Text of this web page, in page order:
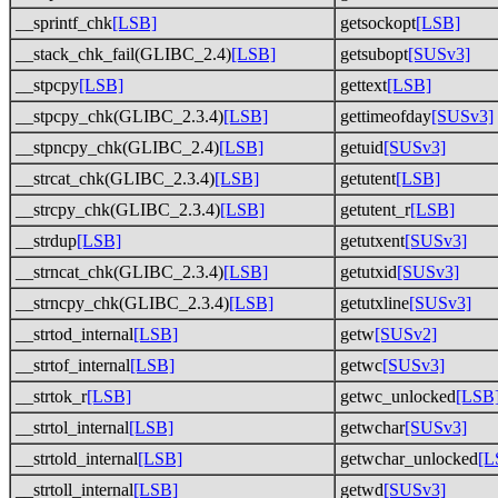
__sprintf_chk[LSB] getsockopt[LSB]
__stack_chk_fail(GLIBC_2.4)[LSB] getsubopt[SUSv3]
__stpcpy[LSB] gettext[LSB]
__stpcpy_chk(GLIBC_2.3.4)[LSB] gettimeofday[SUSv3]
__stpncpy_chk(GLIBC_2.4)[LSB] getuid[SUSv3]
__strcat_chk(GLIBC_2.3.4)[LSB] getutent[LSB]
__strcpy_chk(GLIBC_2.3.4)[LSB] getutent_r[LSB]
__strdup[LSB] getutxent[SUSv3]
__strncat_chk(GLIBC_2.3.4)[LSB] getutxid[SUSv3]
__strncpy_chk(GLIBC_2.3.4)[LSB] getutxline[SUSv3]
__strtod_internal[LSB] getw[SUSv2]
__strtof_internal[LSB] getwc[SUSv3]
__strtok_r[LSB] getwc_unlocked
__strtol_internal[LSB] getwchar[SUSv3]
__strtold_internal[LSB] getwchar_unlocked
__strtoll_internal[LSB] getwd[SUSv3]